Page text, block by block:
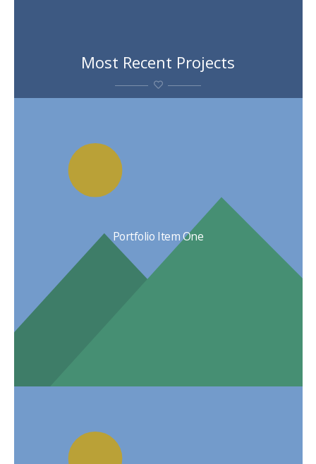
Most Recent Projects
Portfolio Item One